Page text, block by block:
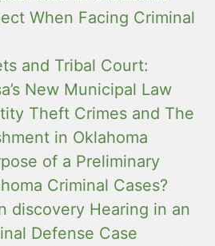
When Facing Criminal
and Tribal Court:
New Municipal Law
Theft Crimes and The
in Oklahoma
of a Preliminary
Criminal Cases?
discovery Hearing in an
Defense Case